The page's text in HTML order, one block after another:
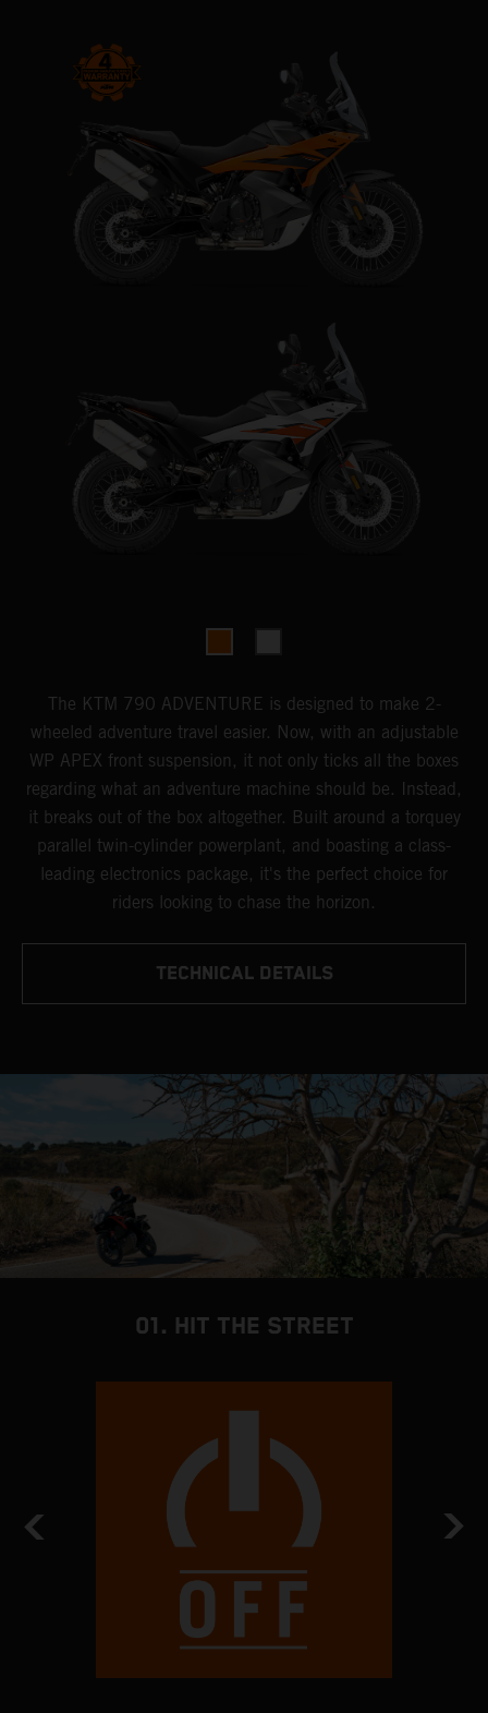
The KTM 790 ADVENTURE is designed to make 2-
wheeled adventure travel easier. Now, with an adjustable
WP APEX front suspension, it not only ticks all the boxes
regarding what an adventure machine should be. Instead,
it breaks out of the box altogether. Built around a torquey
parallel twin-cylinder powerplant, and boasting a class-
leading electronics package, it's the perfect choice for
riders looking to chase the horizon.
TECHNICAL DETAILS
01. HIT THE STREET